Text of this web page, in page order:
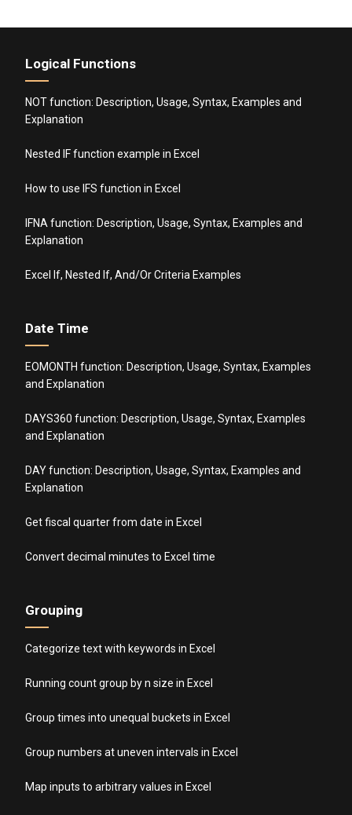
Logical Functions
NOT function: Description, Usage, Syntax, Examples and
Explanation
Nested IF function example in Excel
How to use IFS function in Excel
IFNA function: Description, Usage, Syntax, Examples and
Explanation
Excel If, Nested If, And/Or Criteria Examples
Date Time
EOMONTH function: Description, Usage, Syntax, Examples
and Explanation
DAYS360 function: Description, Usage, Syntax, Examples
and Explanation
DAY function: Description, Usage, Syntax, Examples and
Explanation
Get fiscal quarter from date in Excel
Convert decimal minutes to Excel time
Grouping
Categorize text with keywords in Excel
Running count group by n size in Excel
Group times into unequal buckets in Excel
Group numbers at uneven intervals in Excel
Map inputs to arbitrary values in Excel